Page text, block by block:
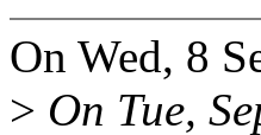
On Wed, 8
> On Tue,